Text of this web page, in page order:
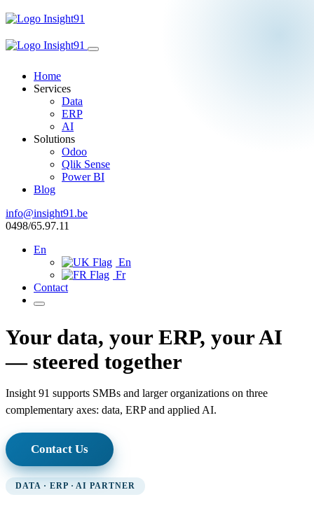
Home
Services
Data
ERP
AI
Solutions
Odoo
Qlik Sense
Power BI
Blog
info@insight91.be
0498/65.97.11
En
En
Fr
Contact
Your data, your ERP, your AI
— steered together
Insight 91 supports SMBs and larger organizations on three
complementary axes: data, ERP and applied AI.
Contact Us
DATA · ERP · AI PARTNER